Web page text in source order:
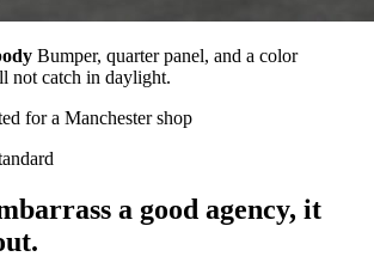
Bumper, quarter panel, and a color
not catch in daylight.
for a Manchester shop
a good agency, it